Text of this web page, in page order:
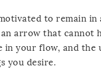
to remain
an arrow that
in your flow, and
you desire.